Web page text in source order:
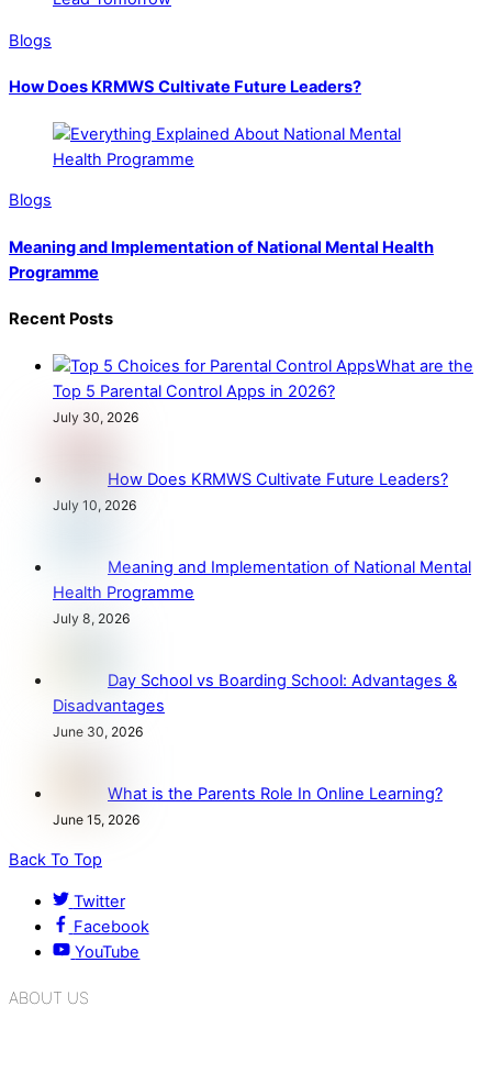
Blogs
How Does KRMWS Cultivate Future Leaders?
Blogs
Meaning and Implementation of National Mental Health
Programme
Recent Posts
What are the
Top 5 Parental Control Apps in 2026?
July 30, 2026
How Does KRMWS Cultivate Future Leaders?
July 10, 2026
Meaning and Implementation of National Mental
Health Programme
July 8, 2026
Day School vs Boarding School: Advantages &
Disadvantages
June 30, 2026
What is the Parents Role In Online Learning?
June 15, 2026
Back To Top
Twitter
Facebook
YouTube
ABOUT US